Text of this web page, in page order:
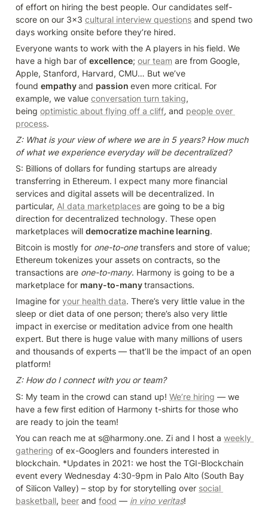
of effort on hiring the best people. Our candidates self-
score on our 3x3 cultural interview questions and spend two
days working onsite before they’re hired.
Everyone wants to work with the A players in his field. We
have a high bar of excellence; our team are from Google,
Apple, Stanford, Harvard, CMU… But we’ve
found empathy and passion even more critical. For
example, we value conversation turn taking,
being optimistic about flying off a cliff, and people over
process.
Z: What is your view of where we are in 5 years? How much
of what we experience everyday will be decentralized?
S: Billions of dollars for funding startups are already
transferring in Ethereum. I expect many more financial
services and digital assets will be decentralized. In
particular, AI data marketplaces are going to be a big
direction for decentralized technology. These open
marketplaces will democratize machine learning.
Bitcoin is mostly for one-to-one transfers and store of value;
Ethereum tokenizes your assets on contracts, so the
transactions are one-to-many. Harmony is going to be a
marketplace for many-to-many transactions.
Imagine for your health data. There’s very little value in the
sleep or diet data of one person; there’s also very little
impact in exercise or meditation advice from one health
expert. But there is huge value with many millions of users
and thousands of experts — that’ll be the impact of an open
platform!
Z: How do I connect with you or team?
S: My team in the crowd can stand up! We’re hiring — we
have a few first edition of Harmony t-shirts for those who
are ready to join the team!
You can reach me at s@harmony.one. Zi and I host a weekly
gathering of ex-Googlers and founders interested in
blockchain. *Updates in 2021: we host the TGI-Blockchain
event every Wednesday 4:30-9pm in Palo Alto (South Bay
of Silicon Valley) – stop by for storytelling over social
basketball, beer and food — in vino veritas!